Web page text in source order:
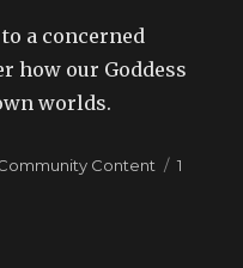
a concerned
how our Goddess
worlds.
Content
1